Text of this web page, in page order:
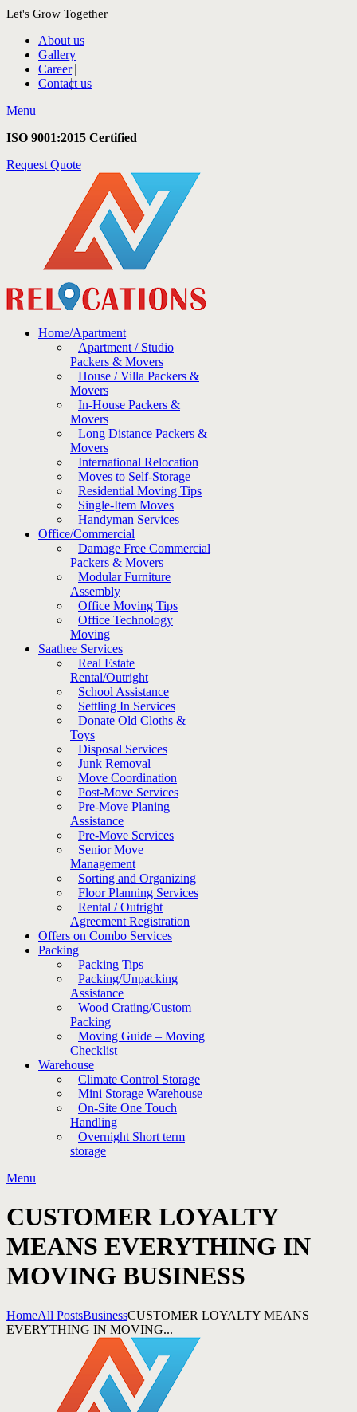
Let's Grow Together
About us
Gallery
Career
Contact us
Menu
ISO 9001:2015 Certified
Request Quote
Home/Apartment
Apartment / Studio
Packers & Movers
House / Villa Packers &
Movers
In-House Packers &
Movers
Long Distance Packers &
Movers
International Relocation
Moves to Self-Storage
Residential Moving Tips
Single-Item Moves
Handyman Services
Office/Commercial
Damage Free Commercial
Packers & Movers
Modular Furniture
Assembly
Office Moving Tips
Office Technology
Moving
Saathee Services
Real Estate
Rental/Outright
School Assistance
Settling In Services
Donate Old Cloths &
Toys
Disposal Services
Junk Removal
Move Coordination
Post-Move Services
Pre-Move Planing
Assistance
Pre-Move Services
Senior Move
Management
Sorting and Organizing
Floor Planning Services
Rental / Outright
Agreement Registration
Offers on Combo Services
Packing
Packing Tips
Packing/Unpacking
Assistance
Wood Crating/Custom
Packing
Moving Guide – Moving
Checklist
Warehouse
Climate Control Storage
Mini Storage Warehouse
On-Site One Touch
Handling
Overnight Short term
storage
Menu
CUSTOMER LOYALTY
MEANS EVERYTHING IN
MOVING BUSINESS
HomeAll PostsBusinessCUSTOMER LOYALTY MEANS
EVERYTHING IN MOVING...